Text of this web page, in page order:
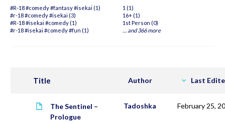
#R-18 #comedy #fantasy #isekai (1)
#r-18 #comedy #isekai (3)
#R-18 #isekai #comedy (1)
#r-18 #isekai #comedy #fun (1)
1 (1)
16+ (1)
1st Person (0)
… and 366 more
Title Author Last
The Sentinel –
Prologue
Tadoshka February 25,